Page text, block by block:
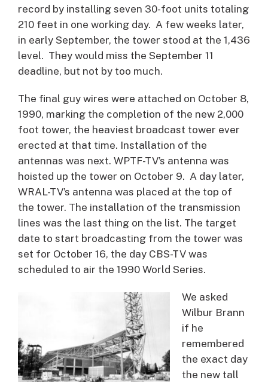
record by installing seven 30-foot units totaling
210 feet in one working day. A few weeks later,
in early September, the tower stood at the 1,436
level. They would miss the September 11
deadline, but not by too much.
The final guy wires were attached on October 8,
1990, marking the completion of the new 2,000
foot tower, the heaviest broadcast tower ever
erected at that time. Installation of the
antennas was next. WPTF-TV’s antenna was
hoisted up the tower on October 9. A day later,
WRAL-TV’s antenna was placed at the top of
the tower. The installation of the transmission
lines was the last thing on the list. The target
date to start broadcasting from the tower was
set for October 16, the day CBS-TV was
scheduled to air the 1990 World Series.
We asked
Wilbur Brann
if he
remembered
the exact day
the new tall